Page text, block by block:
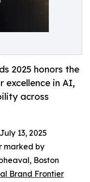
2025 honors the
excellence in AI,
across
13, 2025
marked by
Boston
Brand Frontier